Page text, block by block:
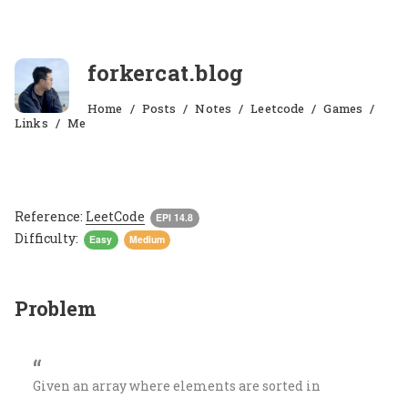
forkercat.blog
Home Posts Notes Leetcode
Games
Links
Me
Reference: LeetCode EPI 14.8
Difficulty: Easy Medium
Problem
Given an array where elements are sorted in